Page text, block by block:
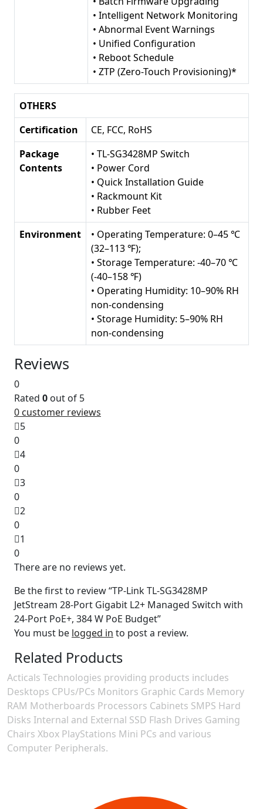
• Intelligent Network Monitoring
• Abnormal Event Warnings
• Unified Configuration
• Reboot Schedule
• ZTP (Zero-Touch Provisioning)*
OTHERS
Certification
CE, FCC, RoHS
Package
Contents
• TL-SG3428MP Switch
• Power Cord
• Quick Installation Guide
• Rackmount Kit
• Rubber Feet
Environment
• Operating Temperature: 0–45 ℃
(32–113 ℉);
• Storage Temperature: -40–70 ℃
(-40–158 ℉)
• Operating Humidity: 10–90% RH
non-condensing
• Storage Humidity: 5–90% RH
non-condensing
Reviews
0
Rated 0 out of 5
0 customer reviews
5
0
4
0
3
0
2
0
1
0
There are no reviews yet.
Be the first to review “TP-Link TL-SG3428MP
JetStream 28-Port Gigabit L2+ Managed Switch with
24-Port PoE+, 384 W PoE Budget”
You must be logged in to post a review.
Related Products
Acticals Technologies providing products includes
Desktops CPUs/PCs Monitors Graphic Cards Memory
RAM Motherboards Processors Cabinets SMPS Hard
Disks Internal and External SSD Flash Drives Gaming
Chairs Xbox PlayStations Mini PCs and various
Computer Peripherals.